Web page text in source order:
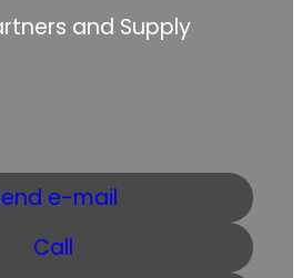
and Supply
e-mail
Call